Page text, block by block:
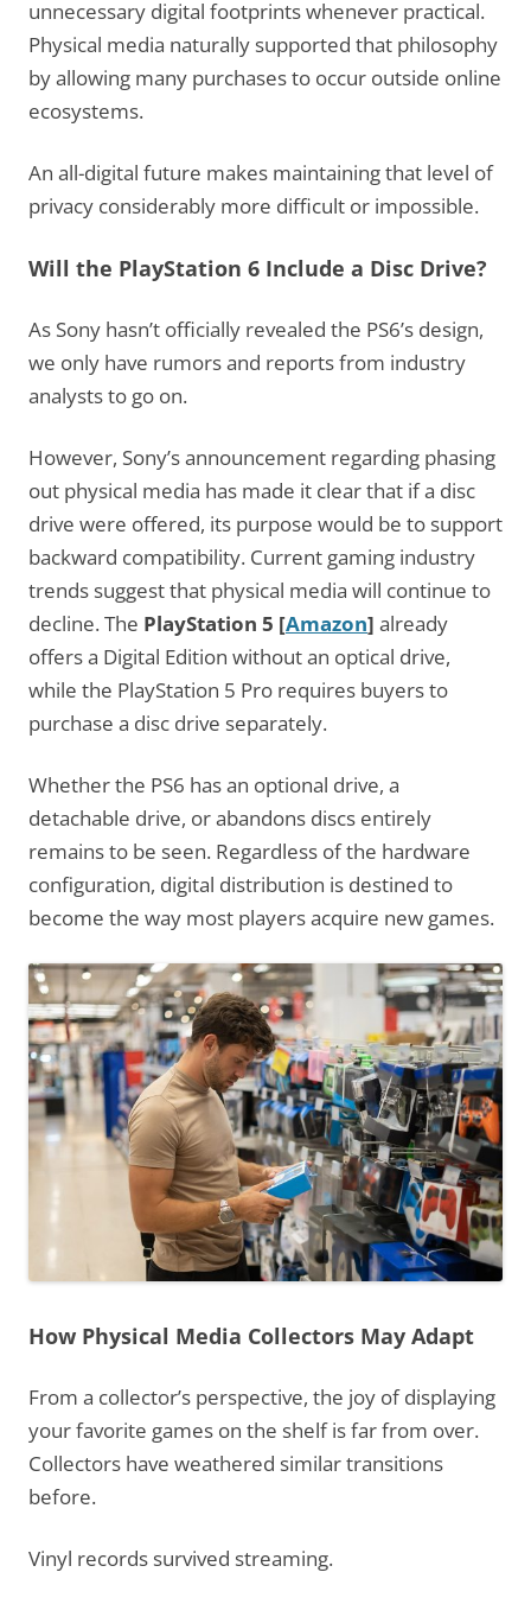
unnecessary digital footprints whenever practical.
Physical media naturally supported that philosophy
by allowing many purchases to occur outside online
ecosystems.
An all-digital future makes maintaining that level of
privacy considerably more difficult or impossible.
Will the PlayStation 6 Include a Disc Drive?
As Sony hasn’t officially revealed the PS6’s design,
we only have rumors and reports from industry
analysts to go on.
However, Sony’s announcement regarding phasing
out physical media has made it clear that if a disc
drive were offered, its purpose would be to support
backward compatibility. Current gaming industry
trends suggest that physical media will continue to
decline. The PlayStation 5 [Amazon] already
offers a Digital Edition without an optical drive,
while the PlayStation 5 Pro requires buyers to
purchase a disc drive separately.
Whether the PS6 has an optional drive, a
detachable drive, or abandons discs entirely
remains to be seen. Regardless of the hardware
configuration, digital distribution is destined to
become the way most players acquire new games.
How Physical Media Collectors May Adapt
From a collector’s perspective, the joy of displaying
your favorite games on the shelf is far from over.
Collectors have weathered similar transitions
before.
Vinyl records survived streaming.